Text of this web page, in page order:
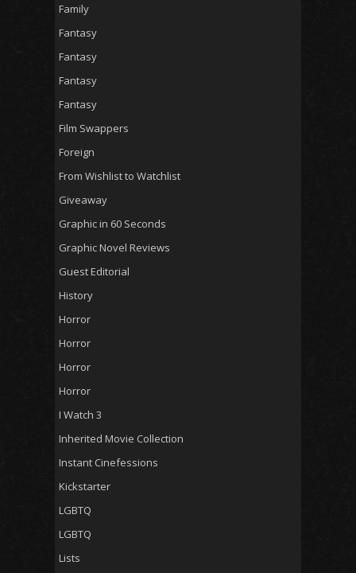
Family
Fantasy
Fantasy
Fantasy
Fantasy
Film Swappers
Foreign
From Wishlist to Watchlist
Giveaway
Graphic in 60 Seconds
Graphic Novel Reviews
Guest Editorial
History
Horror
Horror
Horror
Horror
I Watch 3
Inherited Movie Collection
Instant Cinefessions
Kickstarter
LGBTQ
LGBTQ
Lists